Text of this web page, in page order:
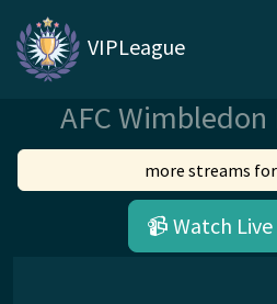
VIPLeague
AFC Wimbledon
more streams
📹 Watch